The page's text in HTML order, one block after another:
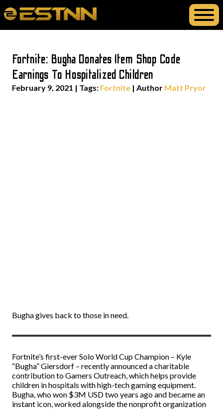
Fortnite: Bugha Donates Item Shop Code
Earnings To Hospitalized Children
February 9, 2021 | Tags: Fortnite | Author Matt Pryor
Bugha gives back to those in need.
Fortnite’s first-ever Solo World Cup Champion – Kyle
“Bugha” Giersdorf – recently announced a charitable
contribution to Gamers Outreach, which helps provide
children in hospitals with high-tech gaming equipment.
Bugha, who won $3M USD two years ago and became an
instant icon, worked alongside the nonprofit organization